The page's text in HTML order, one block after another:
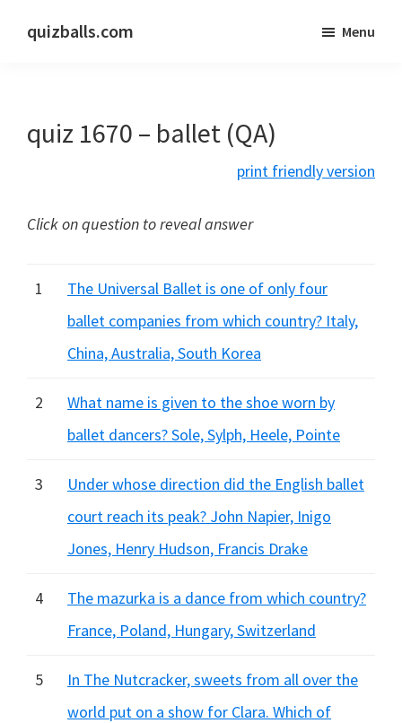
quizballs.com
answers
hidden
Menu
quiz 1670 – ballet (QA)
print friendly version
Click on question to reveal answer
1
The Universal Ballet is one of only four
ballet companies from which country? Italy,
China, Australia, South Korea
2
What name is given to the shoe worn by
ballet dancers? Sole, Sylph, Heele, Pointe
3
Under whose direction did the English ballet
court reach its peak? John Napier, Inigo
Jones, Henry Hudson, Francis Drake
4
The mazurka is a dance from which country?
France, Poland, Hungary, Switzerland
5
In The Nutcracker, sweets from all over the
world put on a show for Clara. Which of